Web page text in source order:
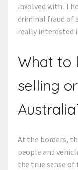
involved with.
criminal fraud of
really interested
What to
selling
At the borders,
people and
the true sense of